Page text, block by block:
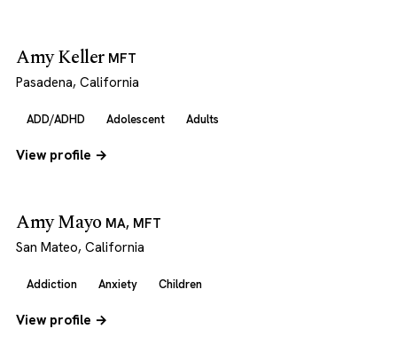
Amy Keller MFT
Pasadena, California
ADD/ADHD Adolescent Adults
View profile →
Amy Mayo MA, MFT
San Mateo, California
Addiction Anxiety Children
View profile →